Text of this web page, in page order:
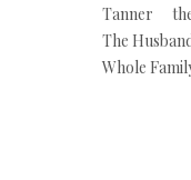
Tanner
The
Whole